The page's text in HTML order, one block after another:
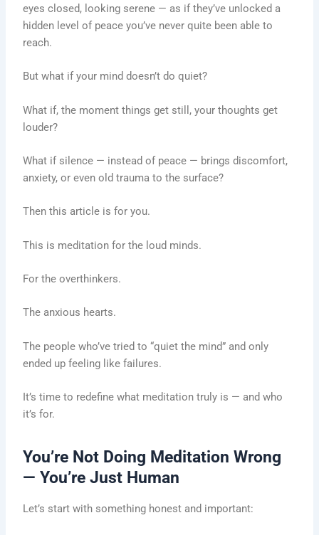
eyes closed, looking serene — as if they’ve unlocked a
hidden level of peace you’ve never quite been able to
reach.
But what if your mind doesn’t do quiet?
What if, the moment things get still, your thoughts get
louder?
What if silence — instead of peace — brings discomfort,
anxiety, or even old trauma to the surface?
Then this article is for you.
This is meditation for the loud minds.
For the overthinkers.
The anxious hearts.
The people who’ve tried to “quiet the mind” and only
ended up feeling like failures.
It’s time to redefine what meditation truly is — and who
it’s for.
You’re Not Doing Meditation Wrong
— You’re Just Human
Let’s start with something honest and important: